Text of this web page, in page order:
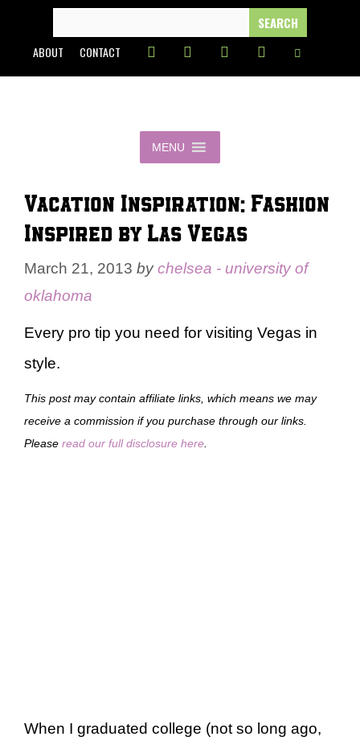
content
FOR:
ABOUT CONTACT
MENU
Vacation Inspiration: Fashion
Inspired by Las Vegas
March 21, 2013 bychelsea - university of
oklahoma
Every pro tip you need for visiting Vegas in
style.
This post may contain affiliate links, which means we may
receive a commission if you purchase through our links.
Please read our full disclosure here
When I graduated college (not so long ago,